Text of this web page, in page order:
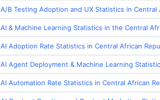
A/B Testing Adoption and UX Statistics in Central
AI & Machine Learning Statistics in the Central
AI Adoption Rate Statistics in Central African
AI Agent Deployment & Machine Learning
AI Automation Rate Statistics in Central African